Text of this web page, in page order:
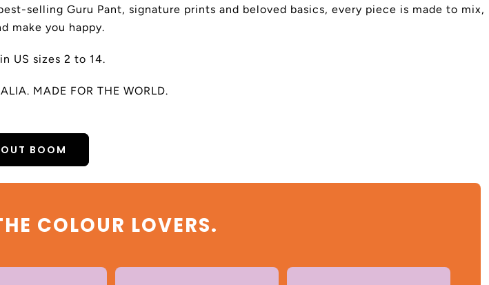
selling Guru Pant, signature prints and beloved basics, every piece is made to mix,
make you happy.
US sizes 2 to 14.
MADE FOR THE WORLD.
BOOM
COLOUR LOVERS.